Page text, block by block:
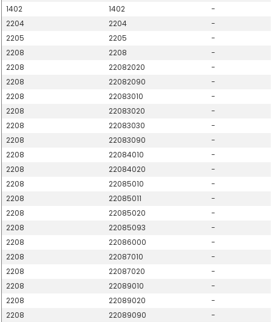
1402
1402
-
2204
2204
-
2205
2205
-
2208
2208
-
2208
22082020
-
2208
22082090
-
2208
22083010
-
2208
22083020
-
2208
22083030
-
2208
22083090
-
2208
22084010
-
2208
22084020
-
2208
22085010
-
2208
22085011
-
2208
22085020
-
2208
22085093
-
2208
22086000
-
2208
22087010
-
2208
22087020
-
2208
22089010
-
2208
22089020
-
2208
22089090
-